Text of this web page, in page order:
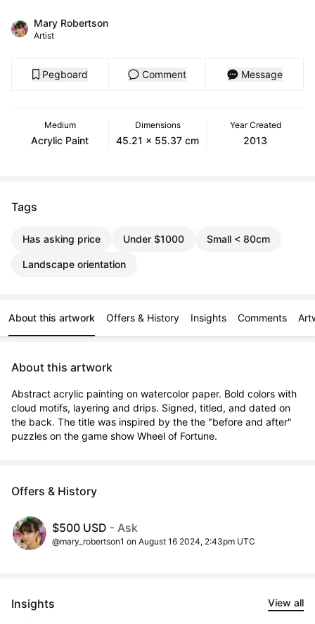
Mary Robertson
Artist
Pegboard Comment Message
Medium
Acrylic Paint
Dimensions
45.21 x 55.37 cm
Year Created
2013
Tags
Has asking price Under $1000 Small < 80cm
Landscape orientation
About this artwork Offers & History Insights Comments
About this artwork
Abstract acrylic painting on watercolor paper. Bold colors with
cloud motifs, layering and drips. Signed, titled, and dated on
the back. The title was inspired by the the "before and after"
puzzles on the game show Wheel of Fortune.
Offers & History
$500 USD - Ask
@mary_robertson1 on August 16 2024, 2:43pm UTC
Insights View all